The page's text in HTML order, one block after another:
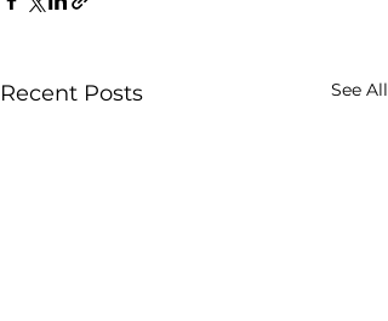
Recent Posts See All